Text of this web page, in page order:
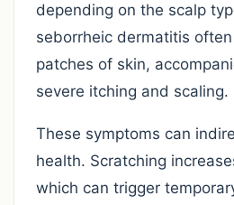
depending on the scalp
seborrheic dermatitis
patches of skin,
severe itching and scaling.
These symptoms can
health. Scratching
which can trigger